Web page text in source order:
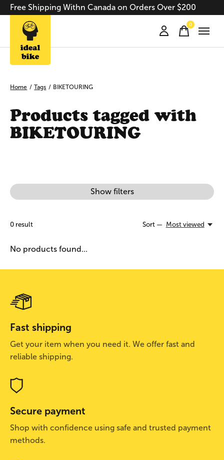
Free Shipping Withn Canada on Orders Over $200
0items
Home / Tags / BIKETOURING
Products tagged with
BIKETOURING
Show filters
0 result Sort — Most viewed
No products found...
Fast shipping
Get your item when you need it. We offer fast and
reliable shipping.
Secure payment
Shop with confidence using safe and trusted payment
methods.